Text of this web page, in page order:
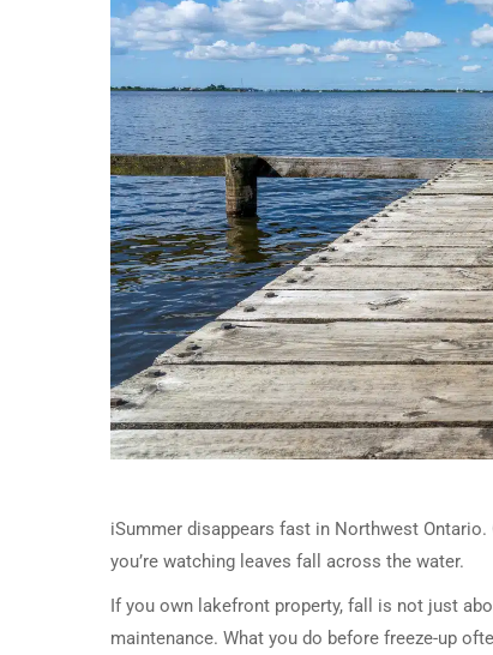
iSummer disappears fast in Northwest
you’re watching leaves fall across the water.
If you own lakefront property, fall is not just
maintenance. What you do before freeze-up